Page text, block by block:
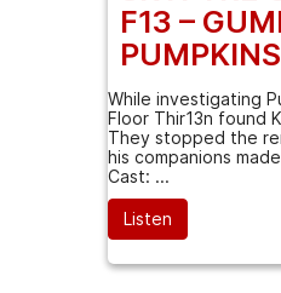
F13 –
PUMPKINS
While investigating
Floor Thir13n found
They stopped the
his companions
Cast: ...
Listen